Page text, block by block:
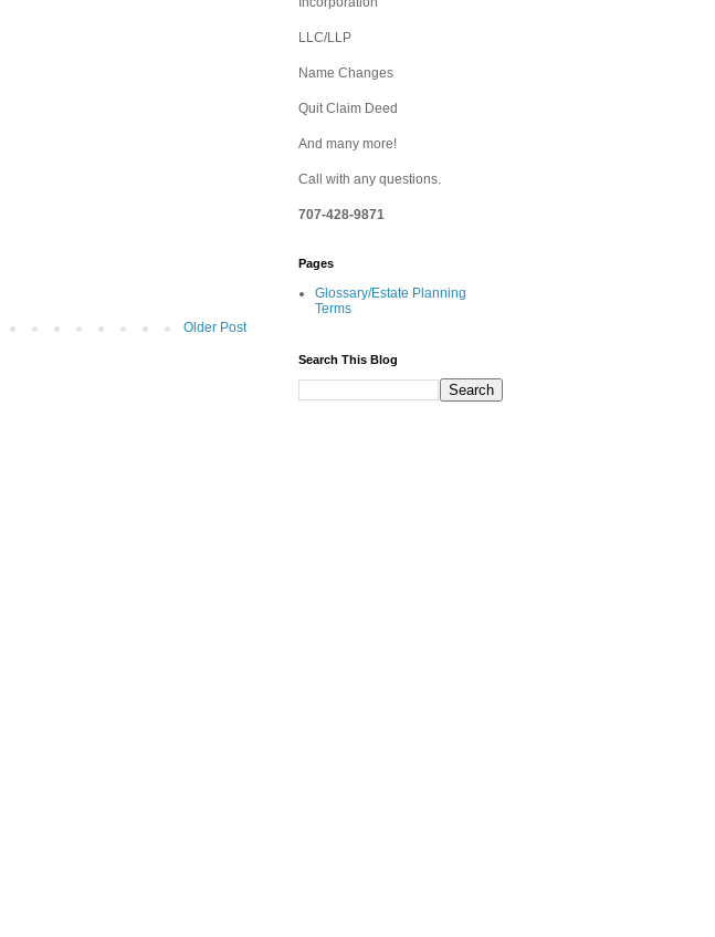
Older Post
LLC/LLP
Name Changes
Quit Claim Deed
And many more!
Call with any questions.
707-428-9871
Pages
Glossary/Estate Planning
Terms
Search This Blog